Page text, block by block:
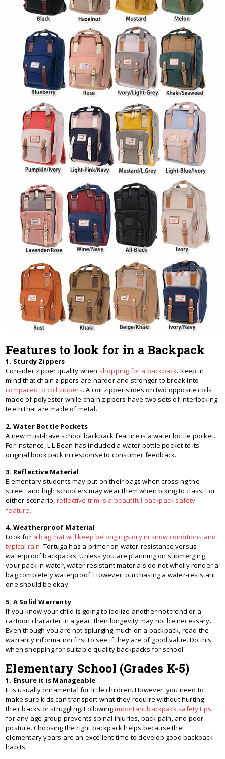
Features to look for in a Backpack
1. Sturdy Zippers
Consider zipper quality when shopping for a backpack. Keep in
mind that chain zippers are harder and stronger to break into
compared to coil zippers. A coil zipper slides on two opposite coils
made of polyester while chain zippers have two sets of interlocking
teeth that are made of metal.
2. Water Bottle Pockets
A new must-have school backpack feature is a water bottle pocket.
For instance, L.L Bean has included a water bottle pocket to its
original book pack in response to consumer feedback.
3. Reflective Material
Elementary students may put on their bags when crossing the
street, and high schoolers may wear them when biking to class. For
either scenario, reflective trim is a beautiful backpack safety
feature.
4. Weatherproof Material
Look for a bag that will keep belongings dry in snow conditions and
typical rain. Tortuga has a primer on water-resistance versus
waterproof backpacks. Unless you are planning on submerging
your pack in water, water-resistant materials do not wholly render a
bag completely waterproof. However, purchasing a water-resistant
one should be okay.
5. A Solid Warranty
If you know your child is going to idolize another hot trend or a
cartoon character in a year, then longevity may not be necessary.
Even though you are not splurging much on a backpack, read the
warranty information first to see if they are of good value. Do this
when shopping for suitable quality backpacks for school.
Elementary School (Grades K-5)
1. Ensure it is Manageable
It is usually ornamental for little children. However, you need to
make sure kids can transport what they require without hurting
their backs or struggling. Followingimportant backpack safety tips
for any age group prevents spinal injuries, back pain, and poor
posture. Choosing the right backpack helps because the
elementary years are an excellent time to develop good backpack
habits.